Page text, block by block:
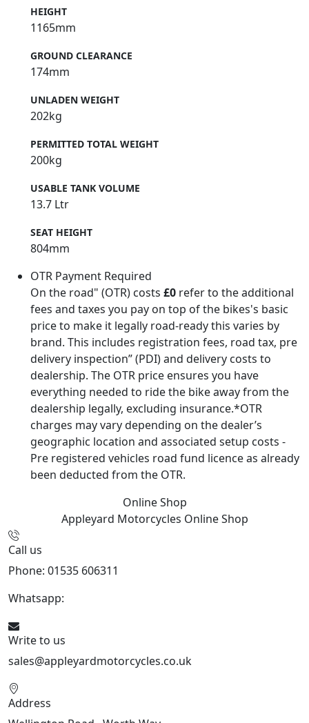
HEIGHT
1165mm
GROUND CLEARANCE
174mm
UNLADEN WEIGHT
202kg
PERMITTED TOTAL WEIGHT
200kg
USABLE TANK VOLUME
13.7 Ltr
SEAT HEIGHT
804mm
OTR Payment Required
On the road" (OTR) costs £0 refer to the additional
fees and taxes you pay on top of the bikes's basic
price to make it legally road-ready this varies by
brand. This includes registration fees, road tax, pre
delivery inspection” (PDI) and delivery costs to
dealership. The OTR price ensures you have
everything needed to ride the bike away from the
dealership legally, excluding insurance.*OTR
charges may vary depending on the dealer’s
geographic location and associated setup costs -
Pre registered vehicles road fund licence as already
been deducted from the OTR.
Online Shop
Appleyard Motorcycles Online Shop
Call us
Phone: 01535 606311
Whatsapp:
Write to us
sales@appleyardmotorcycles.co.uk
Address